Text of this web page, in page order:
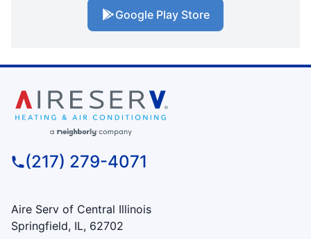
Google Play Store
(217) 279-4071
Aire Serv of Central Illinois
Springfield, IL, 62702